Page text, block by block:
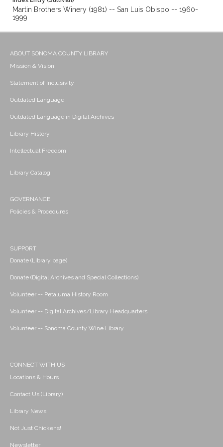
Martin Brothers Winery (1981) -- San Luis Obispo -- 1960-
1999
ABOUT SONOMA COUNTY LIBRARY
Mission & Vision
Statement of Inclusivity
Outdated Language
Outdated Language in Digital Archives
Library History
Intellectual Freedom
Library Catalog
GOVERNANCE
Policies & Procedures
SUPPORT
Donate (Library page)
Donate (Digital Archives and Special Collections)
Volunteer -- Petaluma History Room
Volunteer -- Digital Archives/Library Headquarters
Volunteer -- Sonoma County Wine Library
CONNECT WITH US
Locations & Hours
Contact Us (Library)
Library News
Not Just Chickens!
Newsletter